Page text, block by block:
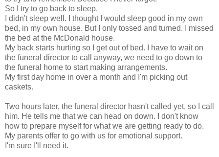
So I try to go back to sleep.
I didn't sleep well. I thought I would sleep good in my own
bed, in my own house. But I only tossed and turned. I missed
the bed at the McDonald house.
My back starts hurting so I get out of bed. I have to wait on
the funeral director to call anyway, we need to go down to
the funeral home to start making arrangements.
My first day home in over a month and I'm picking out
caskets.
Two hours later, the funeral director hasn't called yet, so I call
him. He tells me that we can head on down. I don't know
how to prepare myself for what we are getting ready to do.
My parents offer to go with us for emotional support.
I'm sure I'll need it.